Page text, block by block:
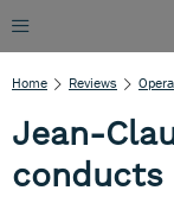
Home Reviews Opera
Jean-
conducts